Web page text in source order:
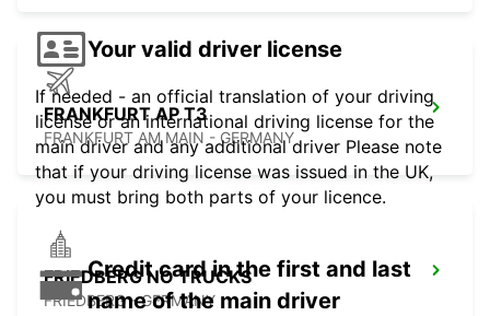
FRANKFURT AP T3
FRANKFURT AM MAIN - GERMANY
FRIEDBERG NO TRUCKS
FRIEDBERG - GERMANY
Your valid driver license
If needed - an official translation of your driving
license or an international driving license for the
main driver and any additional driver Please note
that if your driving license was issued in the UK,
you must bring both parts of your licence.
Credit card in the first and last
name of the main driver